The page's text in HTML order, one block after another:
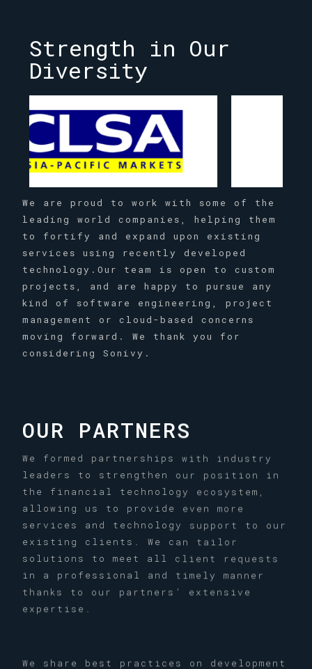
Strength in Our
Diversity
We are proud to work with some of the
leading world companies, helping them
to fortify and expand upon existing
services using recently developed
technology.Our team is open to custom
projects, and are happy to pursue any
kind of software engineering, project
management or cloud-based concerns
moving forward. We thank you for
considering Sonivy.
OUR PARTNERS
We formed partnerships with industry
leaders to strengthen our position in
the financial technology ecosystem,
allowing us to provide even more
services and technology support to our
existing clients. We can tailor
solutions to meet all client requests
in a professional and timely manner
thanks to our partners’ extensive
expertise.
We share best practices on development